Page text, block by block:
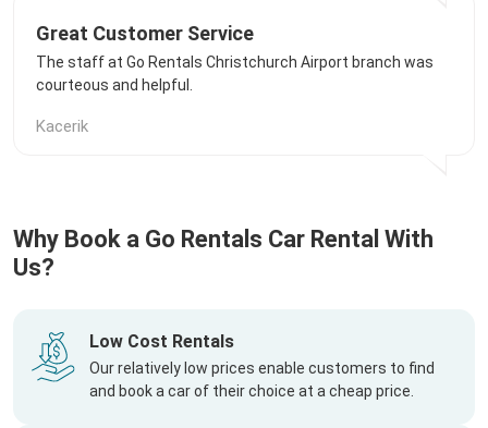
Great Customer Service
The staff at Go Rentals Christchurch Airport branch was
courteous and helpful.
Kacerik
Why Book a Go Rentals Car Rental With
Us?
Low Cost Rentals
Our relatively low prices enable customers to find
and book a car of their choice at a cheap price.